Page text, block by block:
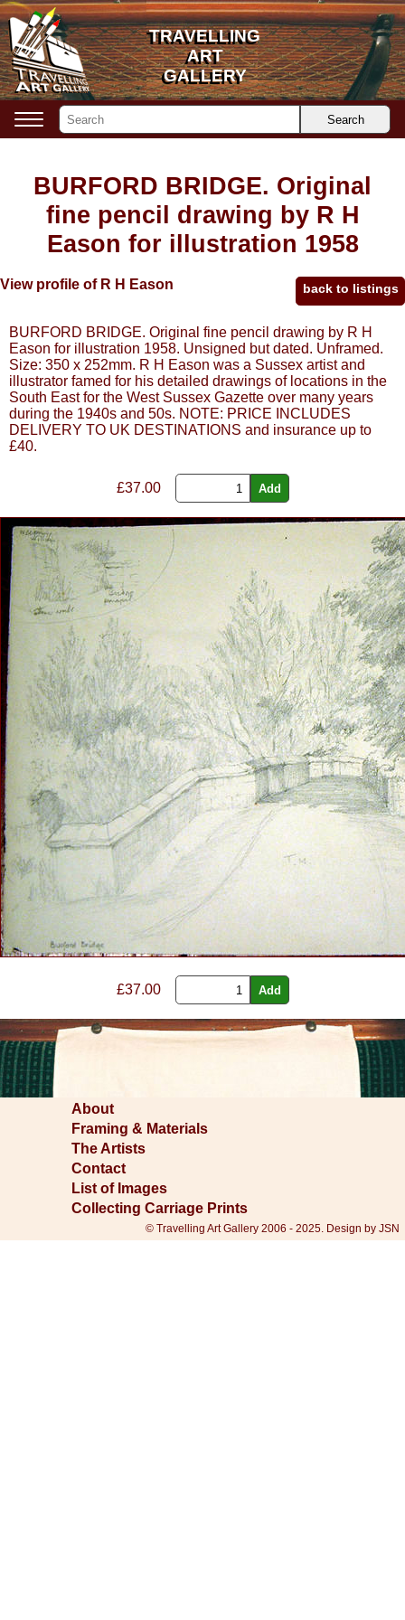
BURFORD BRIDGE. Original
fine pencil drawing by R H
Eason for illustration 1958
View profile of R H Eason back to listings
BURFORD BRIDGE. Original fine pencil drawing by R H
Eason for illustration 1958. Unsigned but dated. Unframed.
Size: 350 x 252mm. R H Eason was a Sussex artist and
illustrator famed for his detailed drawings of locations in the
South East for the West Sussex Gazette over many years
during the 1940s and 50s. NOTE: PRICE INCLUDES
DELIVERY TO UK DESTINATIONS and insurance up to
£40.
£37.00
£37.00
About
Framing & Materials
The Artists
Contact
List of Images
Collecting Carriage Prints
© Travelling Art Gallery 2006 - 2025. Design by JSN
Search
TRAVELLING
ART
GALLERY
TRAVELLING
ART
GALLERY